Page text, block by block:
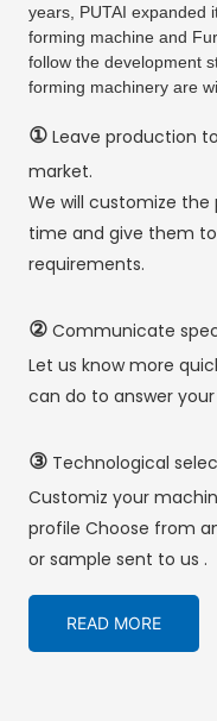
years, PUTAI expanded
forming machine and
follow the development
forming machinery are
①Leave production
market.
We will customize
time and give them
requirements.
②Communicate
Let us know more
can do to answer
③Technological
Customiz your
profile Choose from
or sample sent to us .
READ MORE